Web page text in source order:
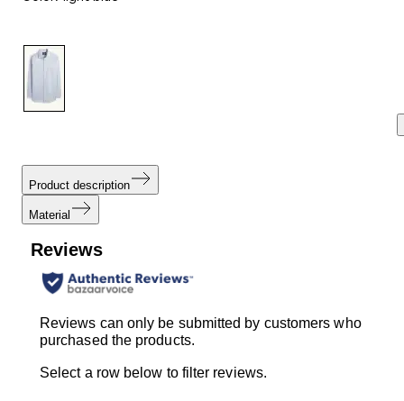
Product description
Material
Reviews
Reviews can only be submitted by customers who
purchased the products.
Select a row below to filter reviews.